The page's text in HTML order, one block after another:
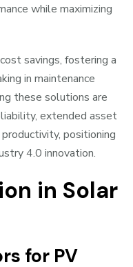
while maximizing
savings, fostering a
in maintenance
these solutions are
extended asset
positioning
4.0 innovation.
in Solar
for PV